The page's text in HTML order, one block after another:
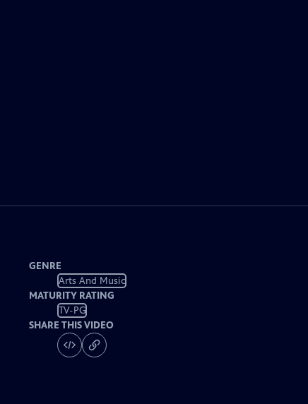
GENRE
Arts And Music
MATURITY RATING
TV-PG
SHARE THIS VIDEO